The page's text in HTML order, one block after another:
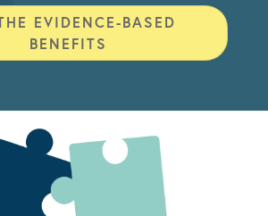
EVIDENCE-BASED
BENEFITS